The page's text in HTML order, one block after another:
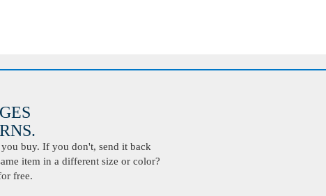
buy. If you don't, send it back
item in a different size or color?
free.